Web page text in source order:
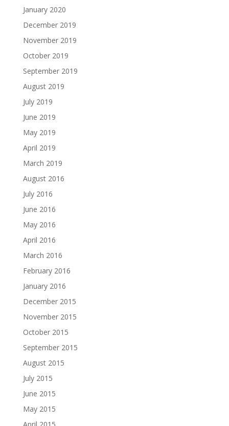
January 2020
December 2019
November 2019
October 2019
September 2019
August 2019
July 2019
June 2019
May 2019
April 2019
March 2019
August 2016
July 2016
June 2016
May 2016
April 2016
March 2016
February 2016
January 2016
December 2015
November 2015
October 2015
September 2015
August 2015
July 2015
June 2015
May 2015